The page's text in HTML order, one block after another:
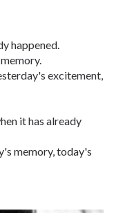
happened.
excitement,
it has already
memory, today's